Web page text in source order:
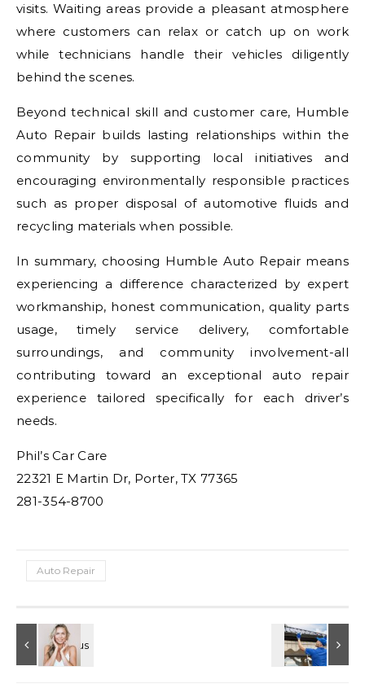
visits. Waiting areas provide a pleasant atmosphere
where customers can relax or catch up on work
while technicians handle their vehicles diligently
behind the scenes.
Beyond technical skill and customer care, Humble
Auto Repair builds lasting relationships within the
community by supporting local initiatives and
encouraging environmentally responsible practices
such as proper disposal of automotive fluids and
recycling materials when possible.
In summary, choosing Humble Auto Repair means
experiencing a difference characterized by expert
workmanship, honest communication, quality parts
usage, timely service delivery, comfortable
surroundings, and community involvement-all
contributing toward an exceptional auto repair
experience tailored specifically for each driver’s
needs.
Phil’s Car Care
22321 E Martin Dr, Porter, TX 77365
281-354-8700
Auto Repair